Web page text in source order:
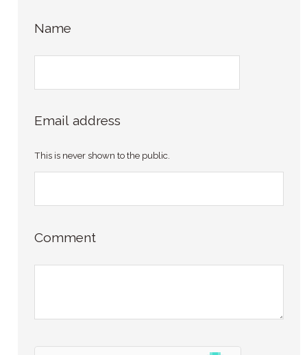
Name
Email address
This is never shown to the public.
Comment